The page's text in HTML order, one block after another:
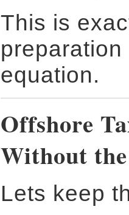
This is
equation.
Offshore
Without
Lets keep